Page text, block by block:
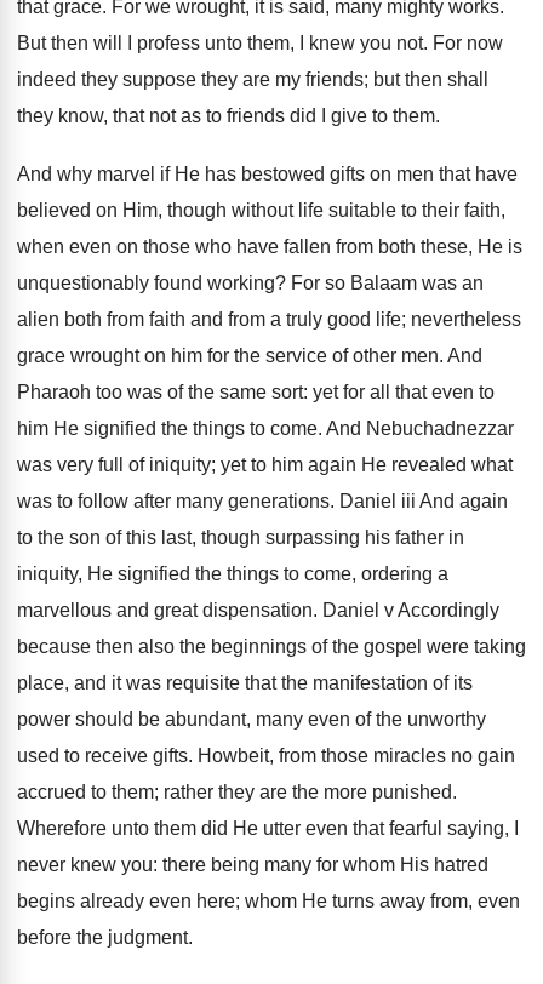
that grace. For we wrought, it is said, many mighty works.
But then will I profess unto them, I knew you not. For now
indeed they suppose they are my friends; but then shall
they know, that not as to friends did I give to them.
And why marvel if He has bestowed gifts on men that have
believed on Him, though without life suitable to their faith,
when even on those who have fallen from both these, He is
unquestionably found working? For so Balaam was an
alien both from faith and from a truly good life; nevertheless
grace wrought on him for the service of other men. And
Pharaoh too was of the same sort: yet for all that even to
him He signified the things to come. And Nebuchadnezzar
was very full of iniquity; yet to him again He revealed what
was to follow after many generations. Daniel iii And again
to the son of this last, though surpassing his father in
iniquity, He signified the things to come, ordering a
marvellous and great dispensation. Daniel v Accordingly
because then also the beginnings of the gospel were taking
place, and it was requisite that the manifestation of its
power should be abundant, many even of the unworthy
used to receive gifts. Howbeit, from those miracles no gain
accrued to them; rather they are the more punished.
Wherefore unto them did He utter even that fearful saying, I
never knew you: there being many for whom His hatred
begins already even here; whom He turns away from, even
before the judgment.